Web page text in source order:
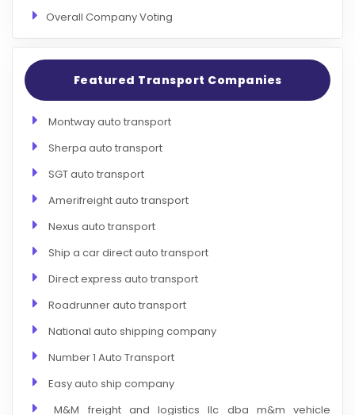
Overall Company Voting
Featured Transport Companies
Montway auto transport
Sherpa auto transport
SGT auto transport
Amerifreight auto transport
Nexus auto transport
Ship a car direct auto transport
Direct express auto transport
Roadrunner auto transport
National auto shipping company
Number 1 Auto Transport
Easy auto ship company
M&M freight and logistics llc dba m&m vehicle